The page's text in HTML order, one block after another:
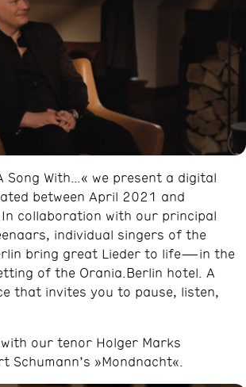
Song With…« we present a digital
between April 2021 and
collaboration with our principal
individual singers of the
bring great Lieder to life—in the
of the Orania.Berlin hotel. A
that invites you to pause, listen,
our tenor Holger Marks
Schumann’s »Mondnacht«.